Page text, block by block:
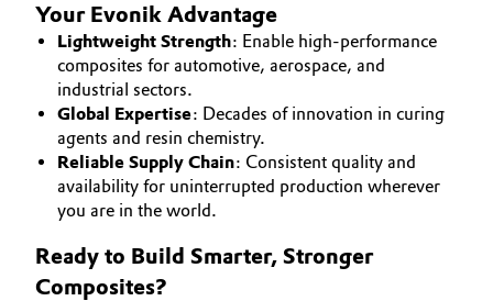
Industrial Manufacturing & Machinery
Lubricants & Lubricant Additives
Medical Devices
Metals & Mining
Oil & Gas, Petrochemicals
Investor Relations
Media
Your Evonik Advantage
Lightweight Strength: Enable high-performance
composites for automotive, aerospace, and
industrial sectors.
Global Expertise: Decades of innovation in curing
agents and resin chemistry.
Reliable Supply Chain: Consistent quality and
availability for uninterrupted production wherever
you are in the world.
Ready to Build Smarter, Stronger
Composites?